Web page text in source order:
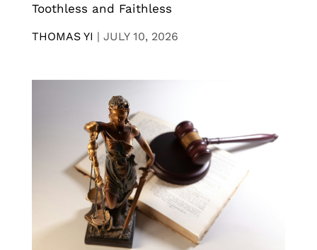
Toothless and Faithless
THOMAS YI | JULY 10, 2026